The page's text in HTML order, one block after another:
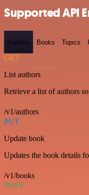
Supported API
Authors Books Topics
GET
List authors
Retrieve a list of authors
/v1/authors
PUT
Update book
Updates the book details
/v1/books
POST